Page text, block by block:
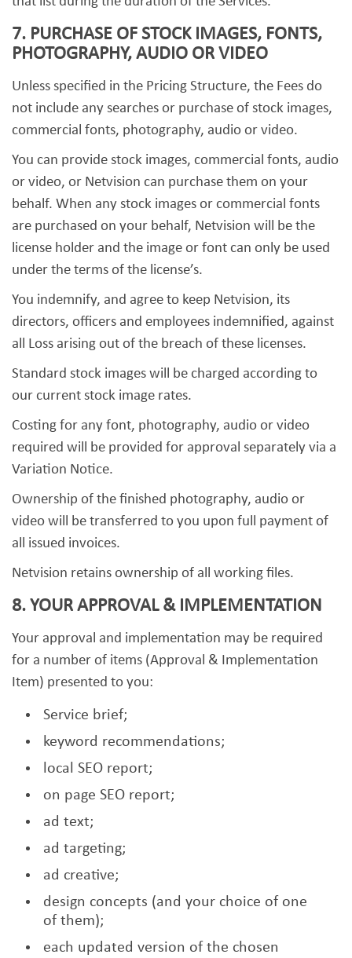
7. PURCHASE OF STOCK IMAGES, FONTS,
PHOTOGRAPHY, AUDIO OR VIDEO
Unless specified in the Pricing Structure, the Fees do
not include any searches or purchase of stock images,
commercial fonts, photography, audio or video.
You can provide stock images, commercial fonts, audio
or video, or Netvision can purchase them on your
behalf. When any stock images or commercial fonts
are purchased on your behalf, Netvision will be the
license holder and the image or font can only be used
under the terms of the license’s.
You indemnify, and agree to keep Netvision, its
directors, officers and employees indemnified, against
all Loss arising out of the breach of these licenses.
Standard stock images will be charged according to
our current stock image rates.
Costing for any font, photography, audio or video
required will be provided for approval separately via a
Variation Notice.
Ownership of the finished photography, audio or
video will be transferred to you upon full payment of
all issued invoices.
Netvision retains ownership of all working files.
8. YOUR APPROVAL & IMPLEMENTATION
Your approval and implementation may be required
for a number of items (Approval & Implementation
Item) presented to you:
Service brief;
keyword recommendations;
local SEO report;
on page SEO report;
ad text;
ad targeting;
ad creative;
design concepts (and your choice of one
of them);
each updated version of the chosen